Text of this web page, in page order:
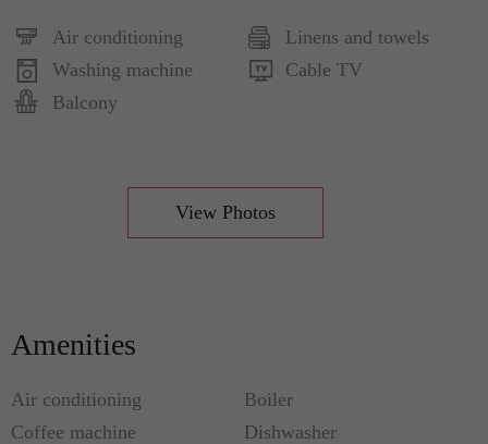
Air conditioning
Linens and towels
Washing machine
Cable TV
Balcony
View Photos
Amenities
Air conditioning
Boiler
Coffee machine
Dishwasher